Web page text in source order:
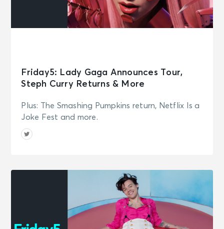
Friday5: Lady Gaga Announces Tour,
Steph Curry Returns & More
Plus: The Smashing Pumpkins return, Netflix Is a
Joke Fest and more.